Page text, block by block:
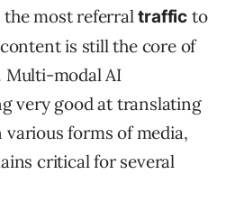
the most referraltraffic to
is still the core of
Multi-modal AI
very good at translating
forms of media,
critical for several